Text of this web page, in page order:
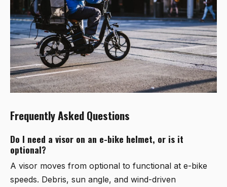
Frequently Asked Questions
Do I need a visor on an e-bike helmet, or is it
optional?
A visor moves from optional to functional at e-bike
speeds. Debris, sun angle, and wind-driven